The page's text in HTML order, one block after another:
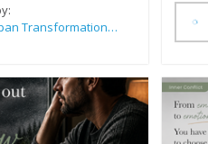
Sue Leppan Transformation Facilitator & Life Coach